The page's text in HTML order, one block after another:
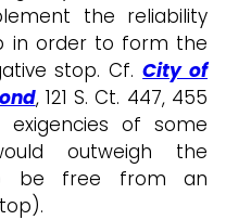
the reliability
in order to form the
stop. Cf.City of
, 121 S. Ct. 447, 455
of some
outweigh the
be free from an